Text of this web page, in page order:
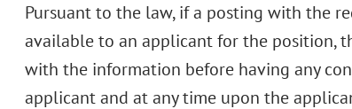
Pursuant to the law, if a posting with the
available to an applicant for the position,
with the information before having any
applicant and at any time upon the